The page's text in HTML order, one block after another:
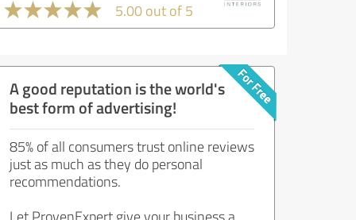
5.00 out of 5
A good reputation is the world's
best form of advertising!
85% of all consumers trust online reviews
just as much as they do personal
recommendations.
Let ProvenExpert give your business a